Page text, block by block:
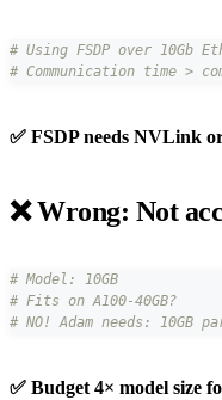
# Using FSDP over 10Gb
# Communication time >
✅ FSDP needs NVLink
❌ Wrong: Not
# Model: 10GB
# Fits on A100-40GB?
# NO! Adam needs: 10GB
✅ Budget 4× model size